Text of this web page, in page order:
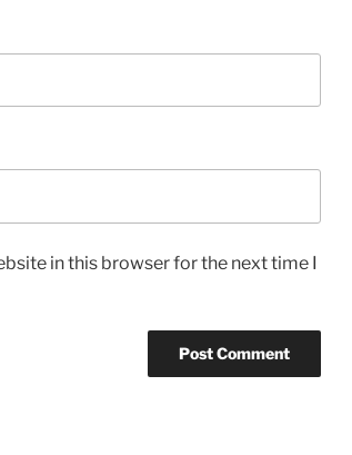
in this browser for the next time I